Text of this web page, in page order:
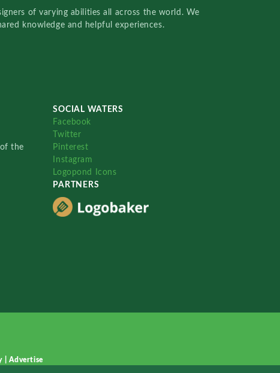
of varying abilities all across the world. We
knowledge and helpful experiences.
the
SOCIAL WATERS
Facebook
Twitter
Pinterest
Instagram
Logopond Icons
PARTNERS
Advertise